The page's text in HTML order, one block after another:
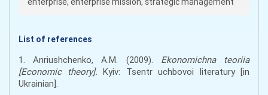
List of references
1. Anriushchenko, A.M. (2009). Ekonomichna teoriia
[Economic theory]. Kyiv: Tsentr uchbovoi literatury [in
Ukrainian].